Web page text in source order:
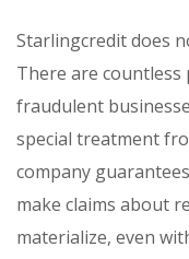
Starlingcredit does
There are countless
fraudulent
special treatment
company
make claims about
materialize, even